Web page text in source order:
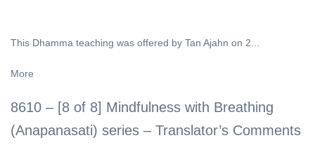
This Dhamma teaching was offered by Tan Ajahn on 2...
More
8610 – [8 of 8] Mindfulness with Breathing
(Anapanasati) series – Translator’s Comments